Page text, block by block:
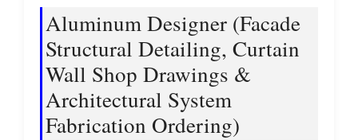
Aluminum Designer (Facade
Structural Detailing, Curtain
Wall Shop Drawings &
Architectural System
Fabrication Ordering)